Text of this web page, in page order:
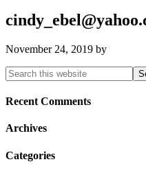
November 24, 2019 by
Primary
Sidebar
Search
this
website
Recent Comments
Archives
Categories